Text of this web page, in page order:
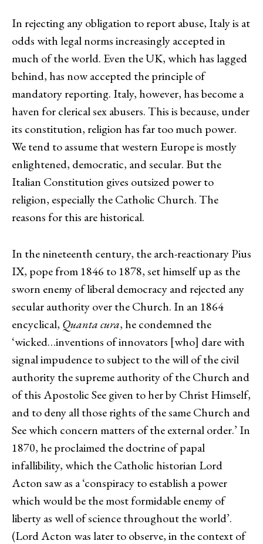
In rejecting any obligation to report abuse, Italy is at
odds with legal norms increasingly accepted in
much of the world. Even the UK, which has lagged
behind, has now accepted the principle of
mandatory reporting. Italy, however, has become a
haven for clerical sex abusers. This is because, under
its constitution, religion has far too much power.
We tend to assume that western Europe is mostly
enlightened, democratic, and secular. But the
Italian Constitution gives outsized power to
religion, especially the Catholic Church. The
reasons for this are historical.
In the nineteenth century, the arch-reactionary Pius
IX, pope from 1846 to 1878, set himself up as the
sworn enemy of liberal democracy and rejected any
secular authority over the Church. In an 1864
encyclical, Quanta cura, he condemned the
‘wicked…inventions of innovators [who] dare with
signal impudence to subject to the will of the civil
authority the supreme authority of the Church and
of this Apostolic See given to her by Christ Himself,
and to deny all those rights of the same Church and
See which concern matters of the external order.’ In
1870, he proclaimed the doctrine of papal
infallibility, which the Catholic historian Lord
Acton saw as a ‘conspiracy to establish a power
which would be the most formidable enemy of
liberty as well of science throughout the world’.
(Lord Acton was later to observe, in the context of